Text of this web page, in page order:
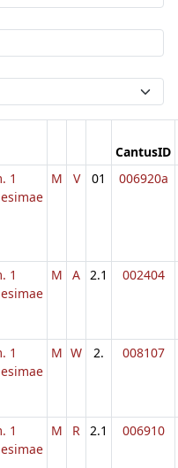
CantusID
1
M V 01 006920a
1
M A 2.1 002404
1
M W 2. 008107
1
M R 2.1 006910